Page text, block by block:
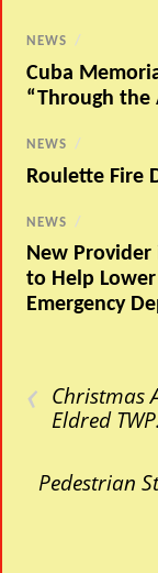
NEWS /
Cuba
“Through the
NEWS /
Roulette Fire
NEWS /
New Provider
to Help
Emergency
‹ Christmas
Eldred
Pedestrian